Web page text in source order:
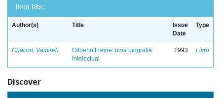
Item hits:
Author(s) Title
Issue
Date
Type
Chacon, Vamireh
Gilberto Freyre: uma biografia
intelectual
1993 Livro
Discover